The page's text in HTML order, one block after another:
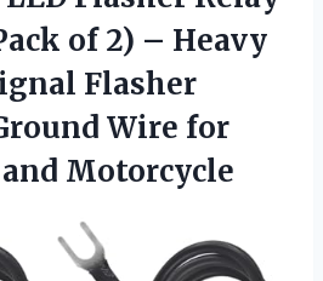
of 2) – Heavy
Flasher
Wire for
Motorcycle